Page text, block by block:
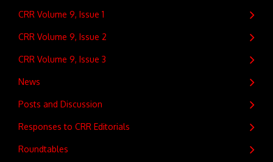
CRR Volume 9, Issue 1
CRR Volume 9, Issue 2
CRR Volume 9, Issue 3
News
Posts and Discussion
Responses to CRR Editorials
Roundtables